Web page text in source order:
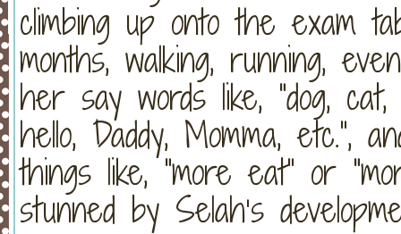
climbing up onto the exam
months, walking, running,
her say words like, “dog,
hello, Daddy, Momma,
things like, “more eat” or
stunned by Selah’s